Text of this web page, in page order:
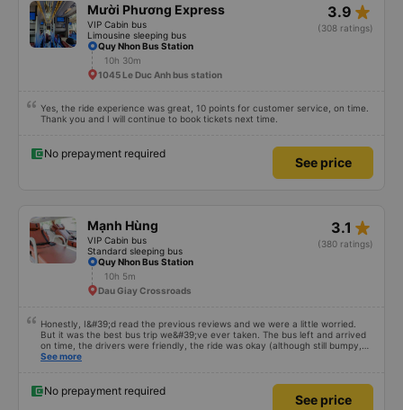
Mười Phương Express
VIP Cabin bus
Limousine sleeping bus
3.9 star_rate
(308 ratings)
Quy Nhon Bus Station
10h 30m
1045 Le Duc Anh bus station
Yes, the ride experience was great, 10 points for customer service, on time.
Thank you and I will continue to book tickets next time.
No prepayment required
See price
Mạnh Hùng
VIP Cabin bus
Standard sleeping bus
3.1 star_rate
(380 ratings)
Quy Nhon Bus Station
10h 5m
Dau Giay Crossroads
Honestly, I&#39;d read the previous reviews and we were a little worried.
But it was the best bus trip we&#39;ve ever taken. The bus left and arrived
on time, the drivers were friendly, the ride was okay (although still bumpy,
but that&#39;s Vietnam for you ^^), and the seats were comfortable. We
See more
No prepayment required
See price